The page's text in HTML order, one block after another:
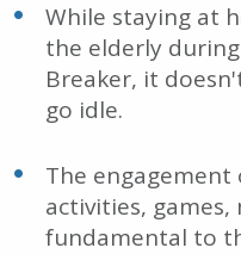
While staying at
the elderly
Breaker, it
go idle.
The
activities, games,
fundamental to